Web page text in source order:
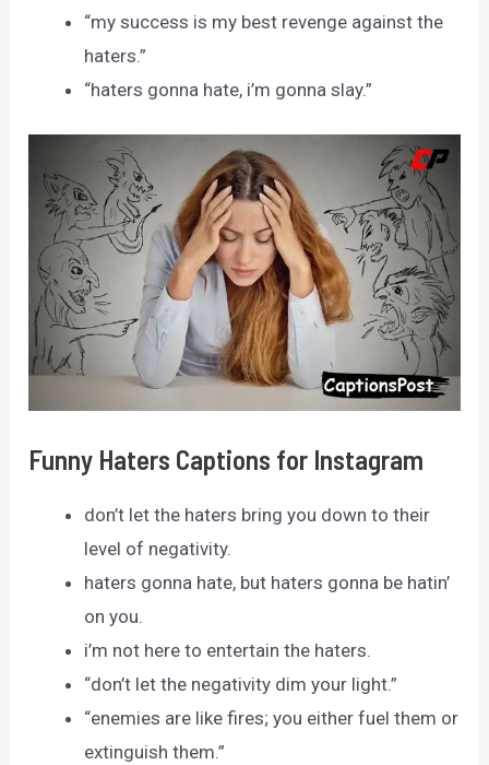
“my success is my best revenge against the
haters.”
“haters gonna hate, i’m gonna slay.”
Funny Haters Captions for Instagram
don’t let the haters bring you down to their
level of negativity.
haters gonna hate, but haters gonna be hatin’
on you.
i’m not here to entertain the haters.
“don’t let the negativity dim your light.”
“enemies are like fires; you either fuel them or
extinguish them.”